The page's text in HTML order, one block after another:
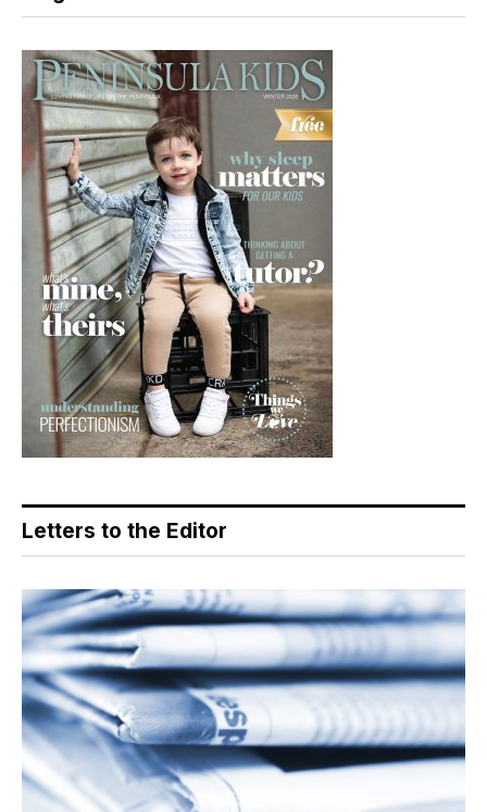
Letters to the Editor